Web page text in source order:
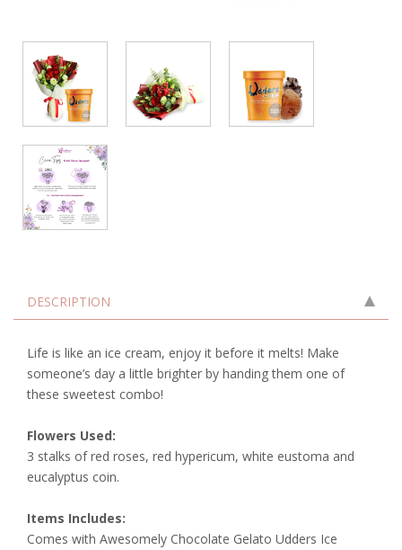
DESCRIPTION
Life is like an ice cream, enjoy it before it melts! Make
someone’s day a little brighter by handing them one of
these sweetest combo!
Flowers Used:
3 stalks of red roses, red hypericum, white eustoma and
eucalyptus coin.
Items Includes:
Comes with Awesomely Chocolate Gelato Udders Ice